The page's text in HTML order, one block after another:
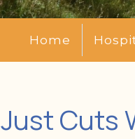
Home
Just Cuts